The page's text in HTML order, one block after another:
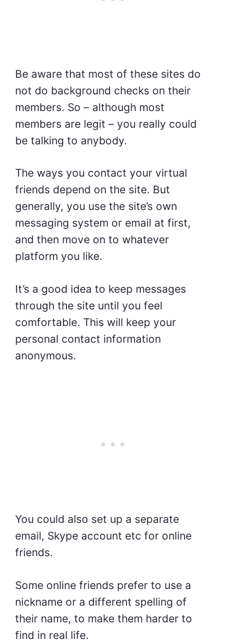
Be aware that most of these sites do
not do background checks on their
members. So – although most
members are legit – you really could
be talking to anybody.
The ways you contact your virtual
friends depend on the site. But
generally, you use the site’s own
messaging system or email at first,
and then move on to whatever
platform you like.
It’s a good idea to keep messages
through the site until you feel
comfortable. This will keep your
personal contact information
anonymous.
You could also set up a separate
email, Skype account etc for online
friends.
Some online friends prefer to use a
nickname or a different spelling of
their name, to make them harder to
find in real life.